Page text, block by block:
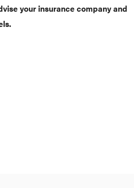
your insurance company and